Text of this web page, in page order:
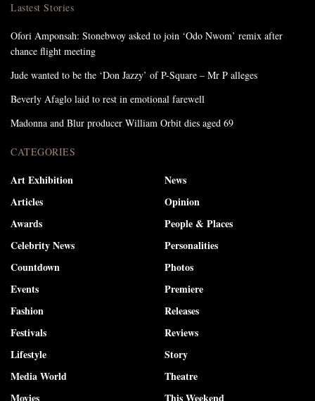
Lastest Stories
Ofori Amponsah: Stonebwoy asked to join ‘Odo Nwom’ remix after
chance flight meeting
Jude wanted to be the ‘Don Jazzy’ of P-Square – Mr P alleges
Beverly Afaglo laid to rest in emotional farewell
Madonna and Blur producer William Orbit dies aged 69
CATEGORIES
Art Exhibition
Articles
Awards
Celebrity News
Countdown
Events
Fashion
Festivals
Lifestyle
Media World
News
Opinion
People & Places
Personalities
Photos
Premiere
Releases
Reviews
Story
Theatre